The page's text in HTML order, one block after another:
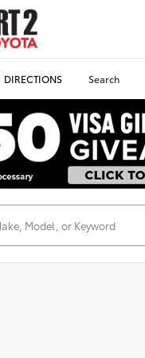
DIRECTIONS Search